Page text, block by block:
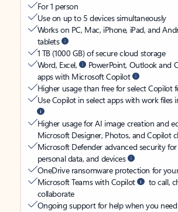
For 1 person
Use on up to 5 devices simultaneously
Works on PC, Mac, iPhone, iPad, and
tablets
1 TB (1000 GB) of secure cloud storage
Word, Excel,
PowerPoint, Outlook and
apps with Microsoft Copilot
Higher usage than free for select Copilot
Use Copilot in select apps with work files
Higher usage for AI image creation and
Microsoft Designer, Photos, and Copilot
Microsoft Defender advanced security
personal data, and devices
OneDrive ransomware protection for
Microsoft Teams with Copilot
to call,
collaborate
Ongoing support for help when you